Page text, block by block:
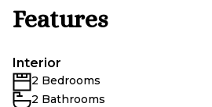
Features
Interior
2 Bedrooms
2 Bathrooms